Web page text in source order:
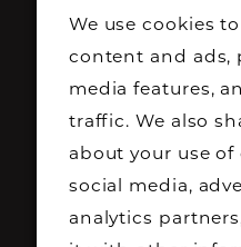
this is a rare
one" for less.
All wedding
Hundreds of
prices
We use cookies
content and ads,
media features,
traffic. We also
about your use
social media,
analytics